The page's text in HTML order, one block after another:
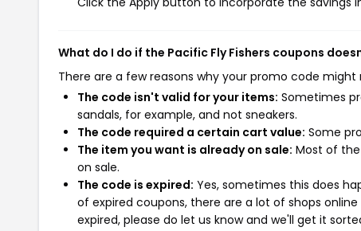
What do I do if the Pacific Fly Fishers coupons
There are a few reasons why your promo code might
The code isn't valid for your items: Sometimes
sandals, for example, and not sneakers.
The code required a certain cart value: Some
The item you want is already on sale: Most of
on sale.
The code is expired: Yes, sometimes this does
of expired coupons, there are a lot of shops
expired, please do let us know and we'll get it